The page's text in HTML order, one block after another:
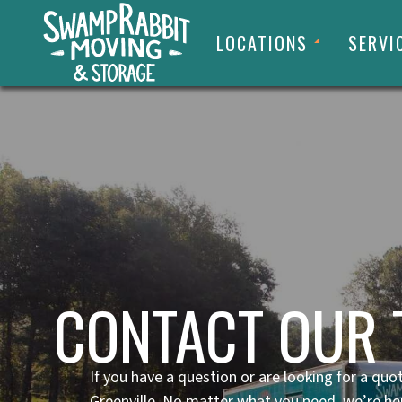
LOCATIONS
CONTACT OUR
If you have a question or are looking for a